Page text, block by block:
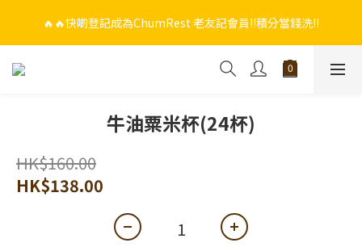
🔥🔥快啲登記成為ChumRest 老友記會員‼️積分當錢洗‼️
🔥🔥快啲登記成為ChumRest 老友記會員‼️積分當錢洗‼️
🎁🤩🤩超值優惠：網上下單選用~(銀行轉帳／FPS)為付款方式，滿
$988 即可免費獲贈手工紫蘇雞皮蝦（6串）價值$288‼️
🔥🔥快啲登記成為ChumRest 老友記會員‼️積分當錢洗‼️
牛油粟米杯(24杯)
HK$160.00
HK$138.00